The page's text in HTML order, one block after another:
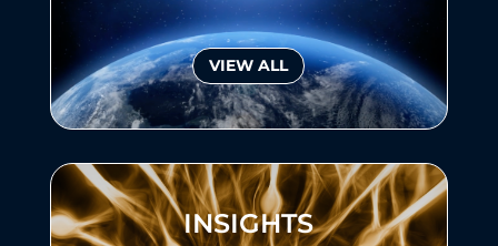
VIEW ALL
INSIGHTS